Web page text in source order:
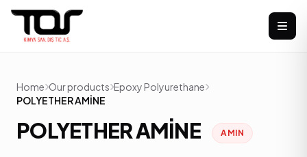
Home Our products Epoxy Polyurethane
POLYETHER AMİNE
POLYETHER AMİNE AMIN